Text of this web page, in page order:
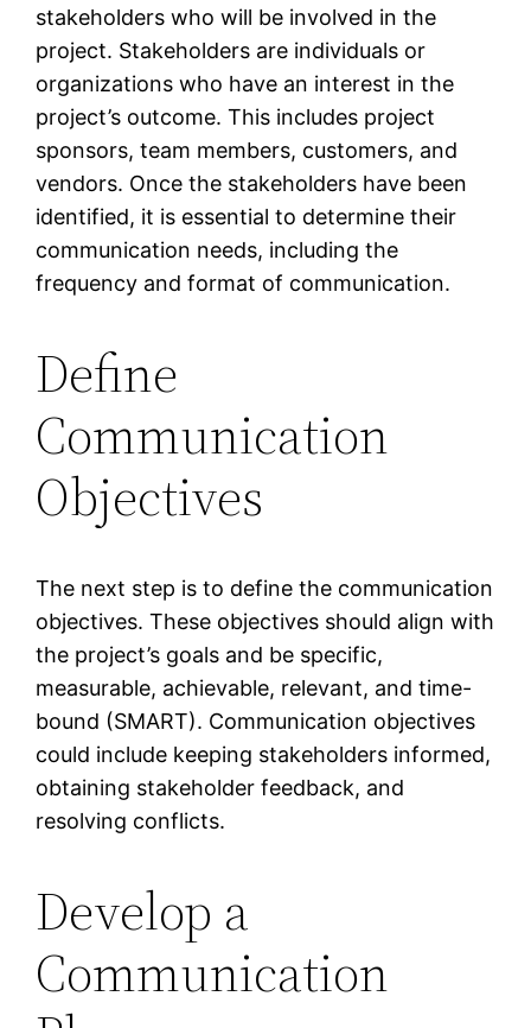
stakeholders who will be involved in the
project. Stakeholders are individuals or
organizations who have an interest in the
project’s outcome. This includes project
sponsors, team members, customers, and
vendors. Once the stakeholders have been
identified, it is essential to determine their
communication needs, including the
frequency and format of communication.
Define
Communication
Objectives
The next step is to define the communication
objectives. These objectives should align with
the project’s goals and be specific,
measurable, achievable, relevant, and time-
bound (SMART). Communication objectives
could include keeping stakeholders informed,
obtaining stakeholder feedback, and
resolving conflicts.
Develop a
Communication